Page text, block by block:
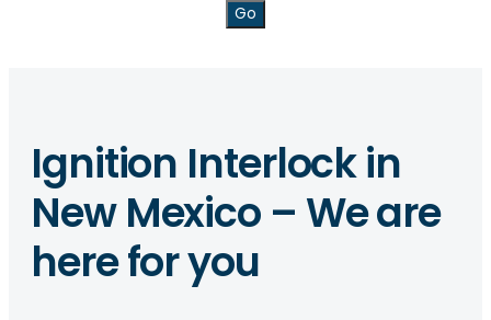
Go
Ignition Interlock in
New Mexico – We are
here for you